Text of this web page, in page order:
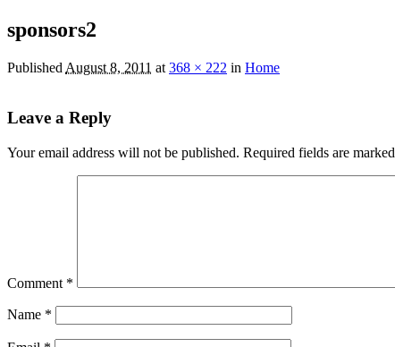
sponsors2
Published August 8, 2011 at 368 × 222 in Home
Leave a Reply
Your email address will not be published. Required fields are marked
Comment *
Name *